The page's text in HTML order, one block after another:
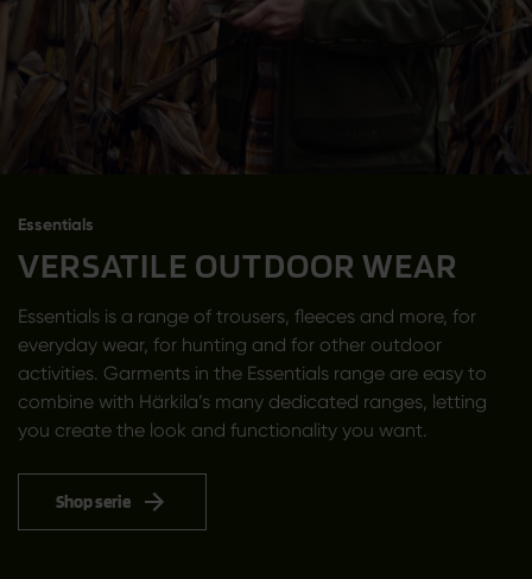
Essentials
VERSATILE OUTDOOR WEAR
Essentials is a range of trousers, fleeces and more, for
everyday wear, for hunting and for other outdoor
activities. Garments in the Essentials range are easy to
combine with Härkila’s many dedicated ranges, letting
you create the look and functionality you want.
Shop serie